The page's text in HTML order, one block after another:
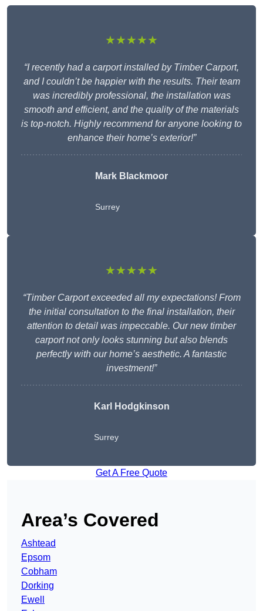
★★★★★
“I recently had a carport installed by Timber Carport,
and I couldn’t be happier with the results. Their team
was incredibly professional, the installation was
smooth and efficient, and the quality of the materials
is top-notch. Highly recommend for anyone looking to
enhance their home’s exterior!”
Mark Blackmoor
Surrey
★★★★★
“Timber Carport exceeded all my expectations! From
the initial consultation to the final installation, their
attention to detail was impeccable. Our new timber
carport not only looks stunning but also blends
perfectly with our home’s aesthetic. A fantastic
investment!”
Karl Hodgkinson
Surrey
Get A Free Quote
Area’s Covered
Ashtead
Epsom
Cobham
Dorking
Ewell